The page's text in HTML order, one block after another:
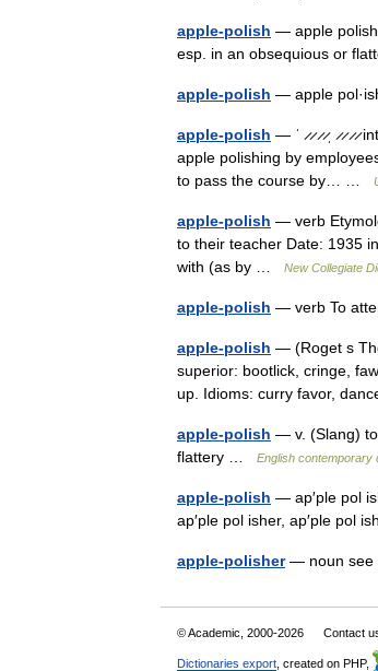
apple-polish — apple
esp. in an obsequious or
apple-polish — apple
apple-polish — ˈ ̷ ̷ ̷ ̷ˌ
apple polishing by
to pass the course by… …
apple-polish — verb
to their teacher Date: 1935
with (as by …
New Collegiate
apple-polish — verb To
apple-polish — (Roget s
superior: bootlick, cringe,
up. Idioms: curry favor,
apple-polish — v. (Slang)
flattery …
English contemporary
apple-polish — ap′ple pol
ap′ple pol isher, ap′ple pol
apple-polisher— noun see
© Academic, 2000-2026 Contact
Dictionaries export , created on PHP,